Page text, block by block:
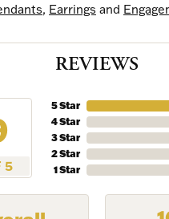
, Earrings and
REVIEWS
5
5 Star
4 Star
3 Star
2 Star
1 Star
MISS AN
events, parties and more!